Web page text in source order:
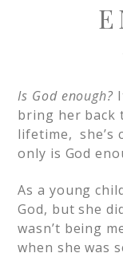
Is God enough?
bring her back
lifetime, she’s
only is God
As a young
God, but she
wasn’t being
when she was